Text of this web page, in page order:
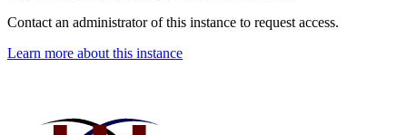
Contact an administrator of this instance to request access.
Learn more about this instance